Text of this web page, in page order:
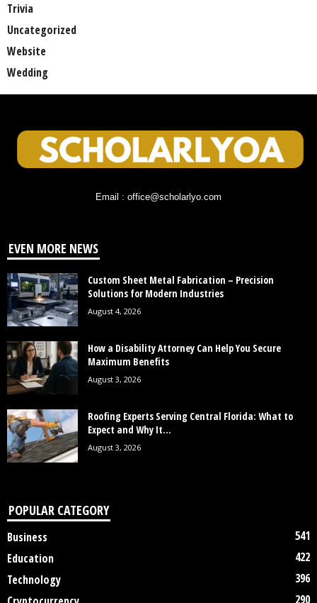
Trivia
Uncategorized
Website
Wedding
Email : office@scholarlyo.com
EVEN MORE NEWS
Custom Sheet Metal Fabrication – Precision
Solutions for Modern Industries
August 4, 2026
How a Disability Attorney Can Help You Secure
Maximum Benefits
August 3, 2026
Roofing Experts Serving Central Florida: What to
Expect and Why It...
August 3, 2026
POPULAR CATEGORY
Business
541
Education
422
Technology
396
290